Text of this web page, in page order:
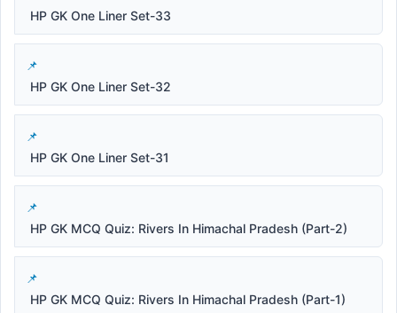
HP GK One Liner Set-33
HP GK One Liner Set-32
HP GK One Liner Set-31
HP GK MCQ Quiz: Rivers In Himachal Pradesh (Part-2)
HP GK MCQ Quiz: Rivers In Himachal Pradesh (Part-1)